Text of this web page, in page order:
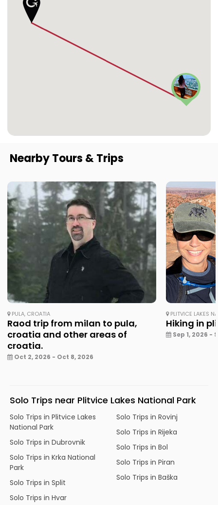
Nearby Tours & Trips
PULA, CROATIA
Raod trip from milan to pula,
croatia and other areas of
croatia.
Oct 2, 2026 - Oct 8, 2026
PLITVICE LAKES
Hiking in
Sep 1, 2026 -
Solo Trips near Plitvice Lakes National Park
Solo Trips in Plitvice Lakes
National Park
Solo Trips in Dubrovnik
Solo Trips in Krka National
Park
Solo Trips in Split
Solo Trips in Hvar
Solo Trips in Rovinj
Solo Trips in Rijeka
Solo Trips in Bol
Solo Trips in Piran
Solo Trips in Baška